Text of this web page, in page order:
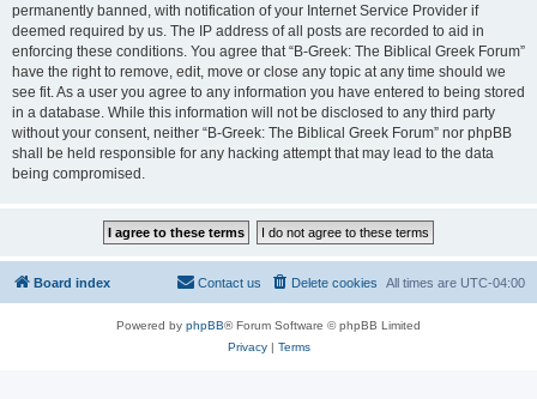
permanently banned, with notification of your Internet Service Provider if
deemed required by us. The IP address of all posts are recorded to aid in
enforcing these conditions. You agree that “B-Greek: The Biblical Greek Forum”
have the right to remove, edit, move or close any topic at any time should we
see fit. As a user you agree to any information you have entered to being stored
in a database. While this information will not be disclosed to any third party
without your consent, neither “B-Greek: The Biblical Greek Forum” nor phpBB
shall be held responsible for any hacking attempt that may lead to the data
being compromised.
Board index All times are UTC-04:00
Delete cookies
Contact us
Powered by phpBB® Forum Software © phpBB Limited
Privacy| Terms